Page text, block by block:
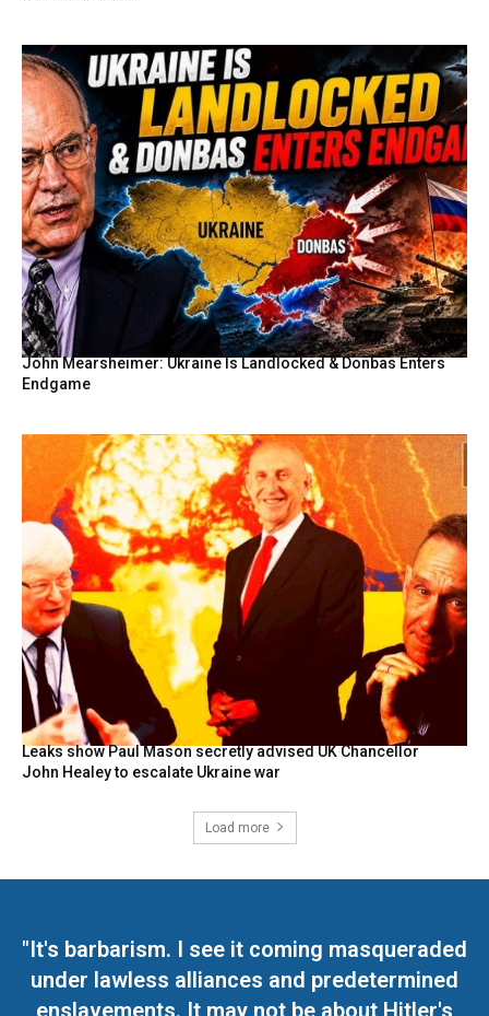
John Mearsheimer: Ukraine Is Landlocked & Donbas Enters
Endgame
Leaks show Paul Mason secretly advised UK Chancellor
John Healey to escalate Ukraine war
Load more
"It's barbarism. I see it coming masqueraded
under lawless alliances and predetermined
enslavements. It may not be about Hitler's